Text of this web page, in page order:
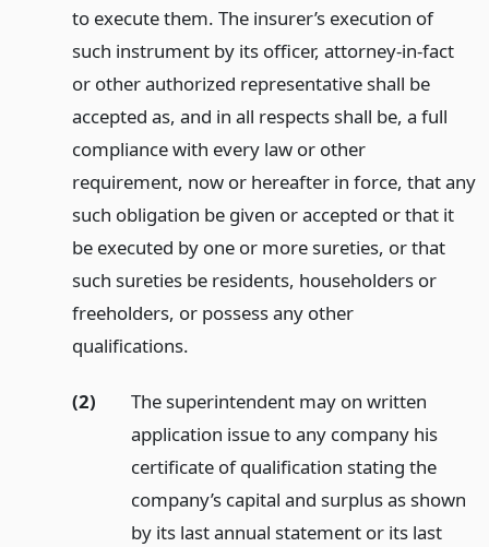
to execute them. The insurer’s execution of
such instrument by its officer, attorney-in-fact
or other authorized representative shall be
accepted as, and in all respects shall be, a full
compliance with every law or other
requirement, now or hereafter in force, that any
such obligation be given or accepted or that it
be executed by one or more sureties, or that
such sureties be residents, householders or
freeholders, or possess any other
qualifications.
(2)
The superintendent may on written
application issue to any company his
certificate of qualification stating the
company’s capital and surplus as shown
by its last annual statement or its last